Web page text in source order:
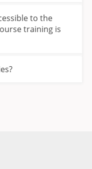
to the
training is